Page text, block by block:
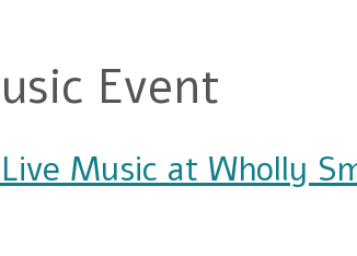
Event
Music at Wholly